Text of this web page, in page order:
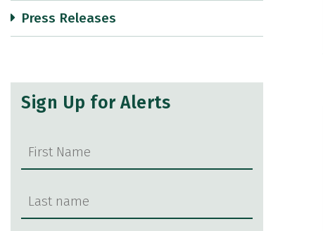
Press Releases
Sign Up for Alerts